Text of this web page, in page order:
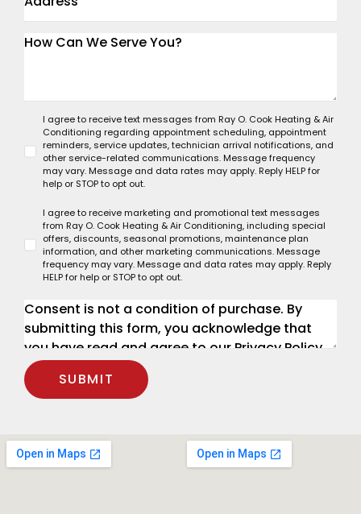
I agree to receive text messages from Ray O. Cook Heating & Air
Conditioning regarding appointment scheduling, appointment
reminders, service updates, technician arrival notifications, and
other service-related communications. Message frequency
may vary. Message and data rates may apply. Reply HELP for
help or STOP to opt out.
I agree to receive marketing and promotional text messages
from Ray O. Cook Heating & Air Conditioning, including special
offers, discounts, seasonal promotions, maintenance plan
information, and other marketing communications. Message
frequency may vary. Message and data rates may apply. Reply
HELP for help or STOP to opt out.
SUBMIT